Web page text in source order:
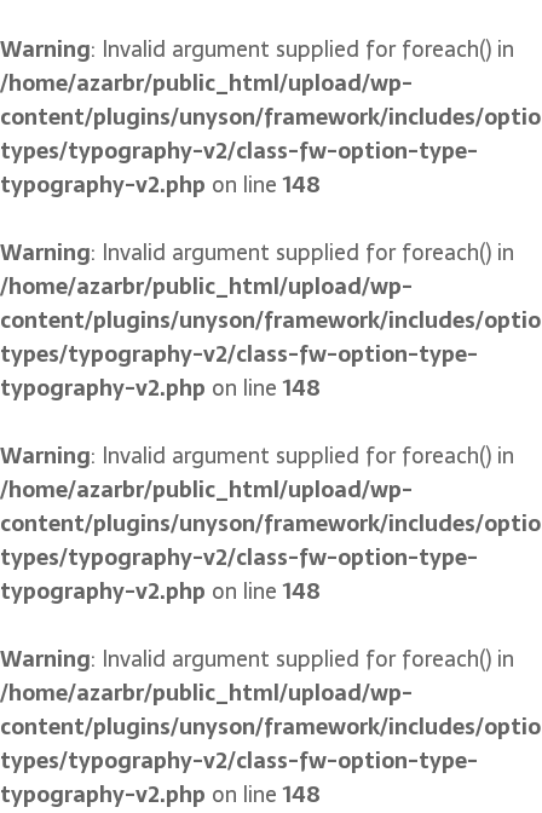
Warning: Invalid argument supplied for foreach() in
/home/azarbr/public_html/upload/wp-
content/plugins/unyson/framework/includes/
types/typography-v2/class-fw-option-type-
typography-v2.php on line148
Warning: Invalid argument supplied for foreach() in
/home/azarbr/public_html/upload/wp-
content/plugins/unyson/framework/includes/
types/typography-v2/class-fw-option-type-
typography-v2.php on line148
Warning: Invalid argument supplied for foreach() in
/home/azarbr/public_html/upload/wp-
content/plugins/unyson/framework/includes/
types/typography-v2/class-fw-option-type-
typography-v2.php on line148
Warning: Invalid argument supplied for foreach() in
/home/azarbr/public_html/upload/wp-
content/plugins/unyson/framework/includes/
types/typography-v2/class-fw-option-type-
typography-v2.php on line148